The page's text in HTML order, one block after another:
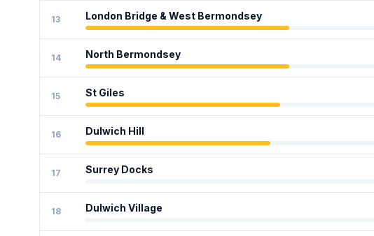
13 London Bridge & West Bermondsey
14 North Bermondsey
15 St Giles
16 Dulwich Hill
17 Surrey Docks
18 Dulwich Village